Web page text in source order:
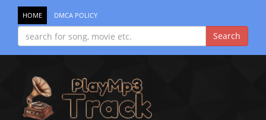
HOME DMCA POLICY